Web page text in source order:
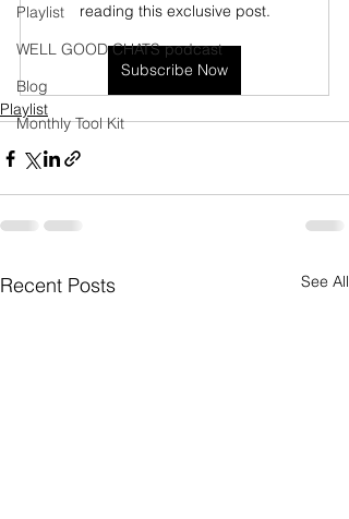
Playlist
WELL GOOD CHATS podcast
Blog
Monthly Tool Kit
reading this exclusive post.
Subscribe Now
Playlist
Recent Posts See All